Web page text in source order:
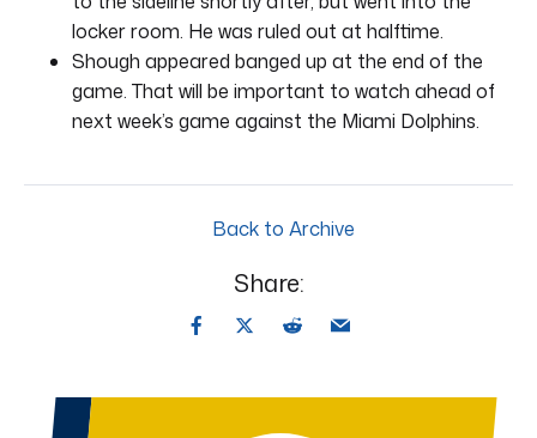
locker room. He was ruled out at halftime.
Shough appeared banged up at the end of the
game. That will be important to watch ahead of
next week’s game against the Miami Dolphins.
Back to Archive
Share: